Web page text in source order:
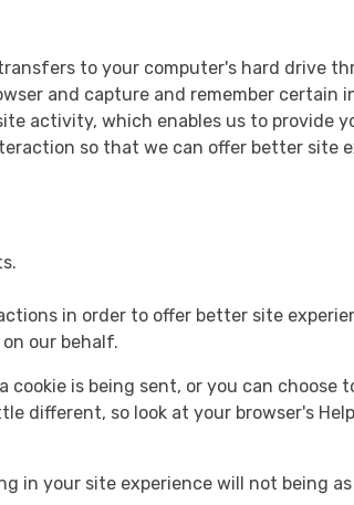
to your computer's hard drive
and capture and remember certain
activity, which enables us to provide
so that we can offer better site
in order to offer better site
our behalf.
is being sent, or you can
different, so look at your browser's
in your site experience will not being